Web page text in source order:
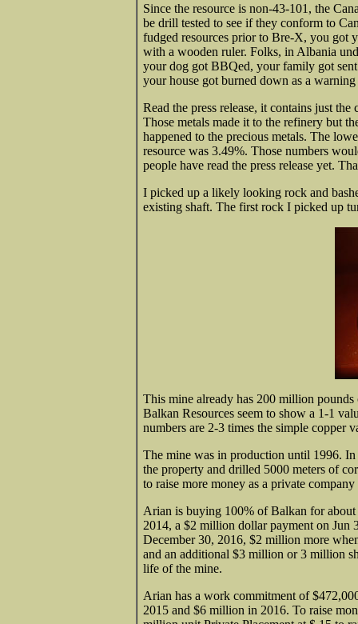
Since the resource is non-43-101, the
be drill tested to see if they conform to
fudged resources prior to Bre-X, you got
with a wooden ruler. Folks, in Albania
your dog got BBQed, your family got
your house got burned down as a
Read the press release, it contains just
Those metals made it to the refinery but
happened to the precious metals. The
resource was 3.49%. Those numbers
people have read the press release yet.
I picked up a likely looking rock and
existing shaft. The first rock I picked up
This mine already has 200 million
Balkan Resources seem to show a 1-1
numbers are 2-3 times the simple copper
The mine was in production until 1996.
the property and drilled 5000 meters of
to raise more money as a private
Arian is buying 100% of Balkan for
2014, a $2 million dollar payment on Jun
December 30, 2016, $2 million more
and an additional $3 million or 3 million
life of the mine.
Arian has a work commitment of
2015 and $6 million in 2016. To raise